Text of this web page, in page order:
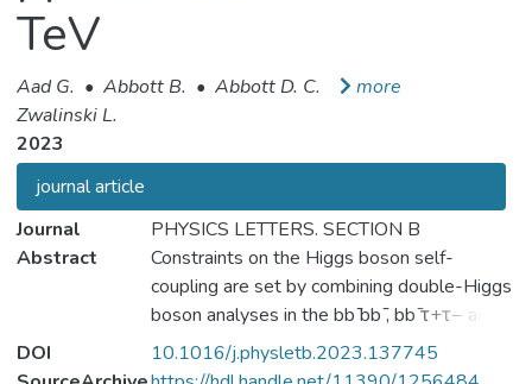
TeV
Aad G. • Abbott B. • Abbott D. C.
more
Zwalinski L.
2023
journal article
Journal
PHYSICS LETTERS. SECTION B
Abstract
Constraints on the Higgs boson self-
coupling are set by combining double-Higgs
boson analyses in the bb ̄bb ̄, bb ̄τ+τ− and
bb ̄γγ decay channels with single-Higgs
boson analyses targeting the γγ, ZZ⁎,
DOI
10.1016/j.physletb.2023.137745